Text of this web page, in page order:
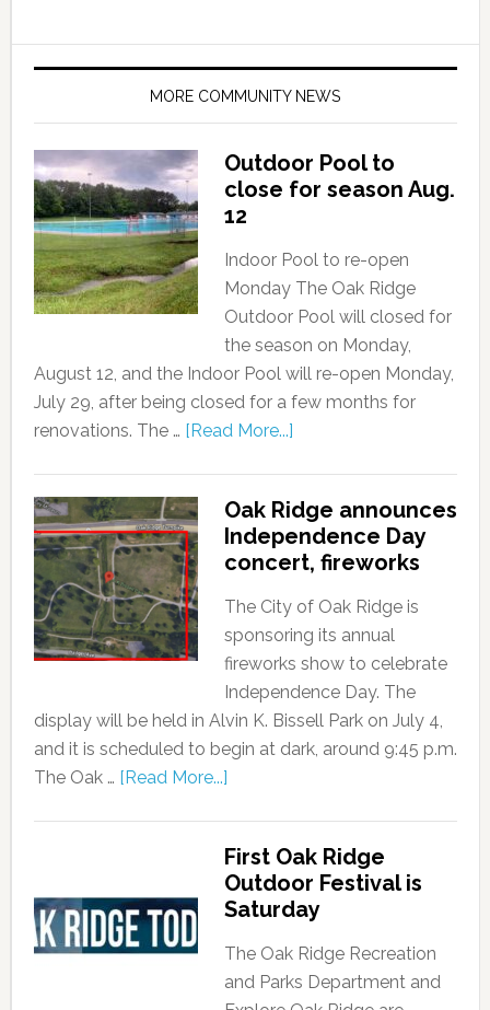
MORE COMMUNITY NEWS
Outdoor Pool to
close for season Aug.
12
Indoor Pool to re-open
Monday The Oak Ridge
Outdoor Pool will closed for
the season on Monday,
August 12, and the Indoor Pool will re-open Monday,
July 29, after being closed for a few months for
renovations. The … [Read More...]
Oak Ridge announces
Independence Day
concert, fireworks
The City of Oak Ridge is
sponsoring its annual
fireworks show to celebrate
Independence Day. The
display will be held in Alvin K. Bissell Park on July 4,
and it is scheduled to begin at dark, around 9:45 p.m.
The Oak … [Read More...]
First Oak Ridge
Outdoor Festival is
Saturday
The Oak Ridge Recreation
and Parks Department and